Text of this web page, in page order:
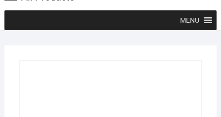
MENU